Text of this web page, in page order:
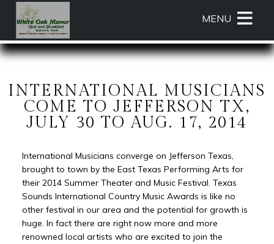
White
Oak
Bed
Breakfast
White
Oak
Bed
Breakfast
Navigation
Skip
to
Rotation
menu
primary
content
MENU
INTERNATIONAL MUSICIANS
COME TO JEFFERSON TX,
JULY 30 TO AUG. 17, 2014
International Musicians converge on Jefferson Texas,
brought to town by the East Texas Performing Arts for
their 2014 Summer Theater and Music Festival. Texas
Sounds International Country Music Awards is like no
other festival in our area and the potential for growth is
huge. In fact there are right now more and more
renowned local artists who are excited to join the